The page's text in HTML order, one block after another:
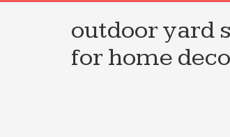
outdoor yard
for home